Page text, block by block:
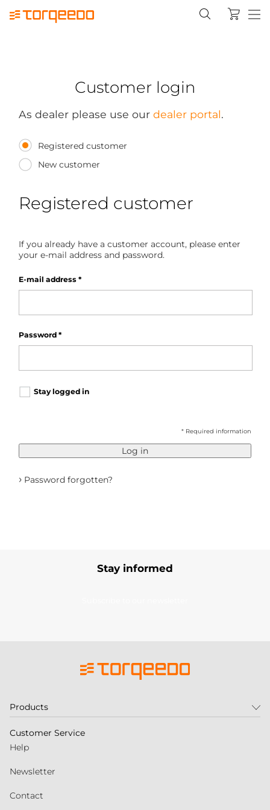
Customer login
As dealer please use our dealer portal.
Registered customer
New customer
Registered customer
If you already have a customer account, please enter
your e-mail address and password.
E-mail address *
Password *
Stay logged in
* Required information
Log in
› Password forgotten?
Stay informed
Products
Customer Service
Help
Newsletter
Contact